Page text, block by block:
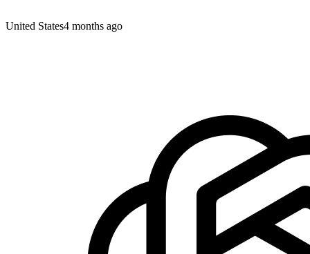
United States4 months ago